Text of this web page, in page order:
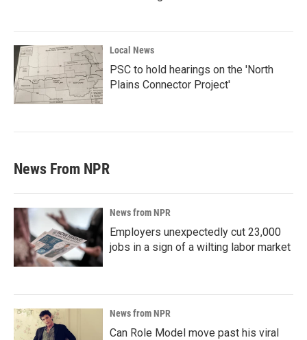
Local News
PSC to hold hearings on the 'North
Plains Connector Project'
News From NPR
News from NPR
Employers unexpectedly cut 23,000
jobs in a sign of a wilting labor market
News from NPR
Can Role Model move past his viral